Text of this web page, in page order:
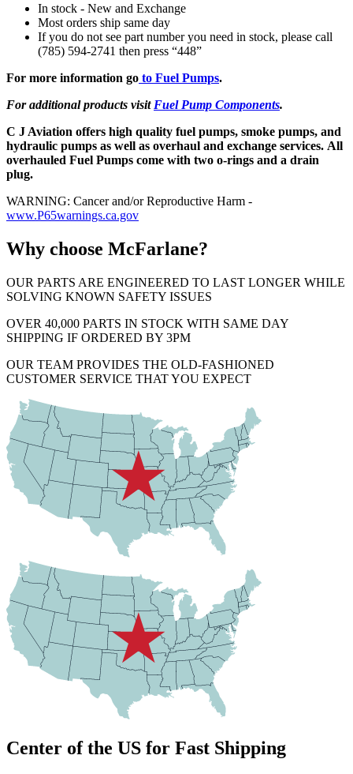
In stock - New and Exchange
Most orders ship same day
If you do not see part number you need in stock, please call
(785) 594-2741 then press “448”
For more information go to Fuel Pumps.
For additional products visit Fuel Pump Components.
C J Aviation offers high quality fuel pumps, smoke pumps, and
hydraulic pumps as well as overhaul and exchange services. All
overhauled Fuel Pumps come with two o-rings and a drain
plug.
WARNING: Cancer and/or Reproductive Harm -
www.P65warnings.ca.gov
Why choose McFarlane?
OUR PARTS ARE ENGINEERED TO LAST LONGER WHILE
SOLVING KNOWN SAFETY ISSUES
OVER 40,000 PARTS IN STOCK WITH SAME DAY
SHIPPING IF ORDERED BY 3PM
OUR TEAM PROVIDES THE OLD-FASHIONED
CUSTOMER SERVICE THAT YOU EXPECT
Center of the US for Fast Shipping